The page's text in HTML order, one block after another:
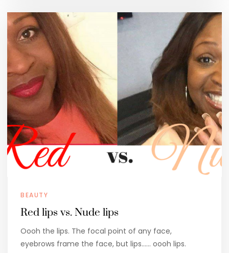
BEAUTY
Red lips vs. Nude lips
Oooh the lips. The focal point of any face,
eyebrows frame the face, but lips…… oooh lips.